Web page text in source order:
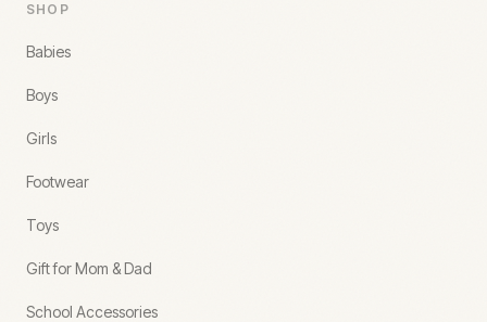
SHOP
Babies
Boys
Girls
Footwear
Toys
Gift for Mom & Dad
School Accessories